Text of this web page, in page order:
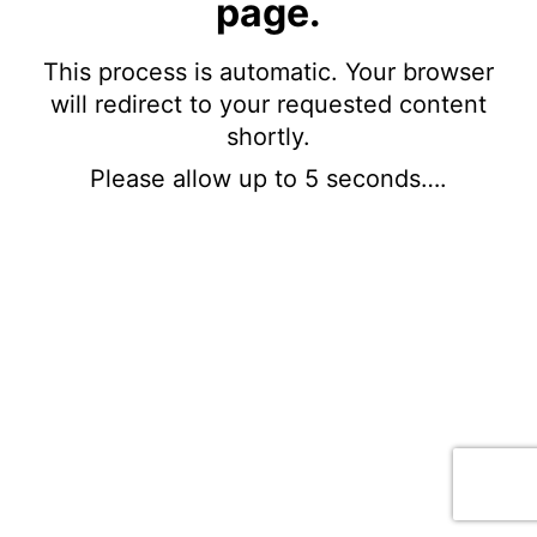
page.
This process is automatic. Your browser
will redirect to your requested content
shortly.
Please allow up to 5 seconds….